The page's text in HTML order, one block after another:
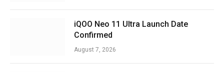
iQOO Neo 11 Ultra Launch Date
Confirmed
August 7, 2026